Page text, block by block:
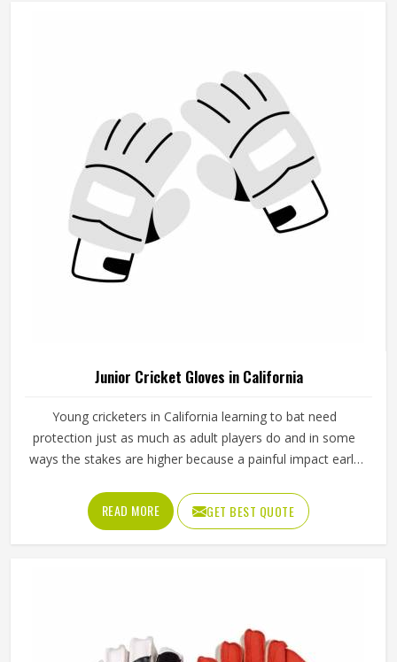
Junior Cricket Gloves in California
Young cricketers in California learning to bat need
protection just as much as adult players do and in some
ways the stakes are higher because a painful impact early
Junior cricket gloves are not simply smaller versions of
adult gloves but need to be designed specifically for
smaller hands, lighter grip strength and the particular way
decision. If you are looking for Junior Cricket Gloves
Manufacturers in California, although we operate from
READ MORE GET BEST QUOTE